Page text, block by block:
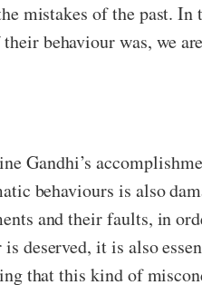
mistakes of the past.
behaviour was, we
Gandhi’s
behaviours is also
and their faults, in
deserved, it is also
that this kind of